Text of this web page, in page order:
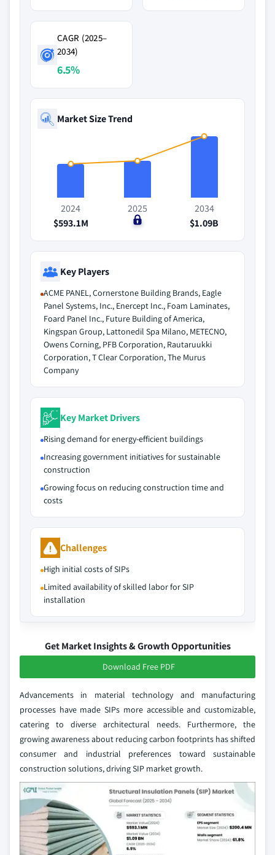
CAGR (2025–
2034)
6.5%
Market Size Trend
2024
$593.1M
2025
$0
2034
$1.09B
Key Players
ACME PANEL, Cornerstone Building Brands, Eagle
Panel Systems, Inc., Enercept Inc., Foam Laminates,
Foard Panel Inc., Future Building of America,
Kingspan Group, Lattonedil Spa Milano, METECNO,
Owens Corning, PFB Corporation, Rautaruukki
Corporation, T Clear Corporation, The Murus
Company
Key Market Drivers
Rising demand for energy-efficient buildings
Increasing government initiatives for sustainable
construction
Growing focus on reducing construction time and
costs
Challenges
High initial costs of SIPs
Limited availability of skilled labor for SIP
installation
Get Market Insights & Growth Opportunities
Download Free PDF
Advancements in material technology and manufacturing
processes have made SIPs more accessible and customizable,
catering to diverse architectural needs. Furthermore, the
growing awareness about reducing carbon footprints has shifted
consumer and industrial preferences toward sustainable
construction solutions, driving SIP market growth.